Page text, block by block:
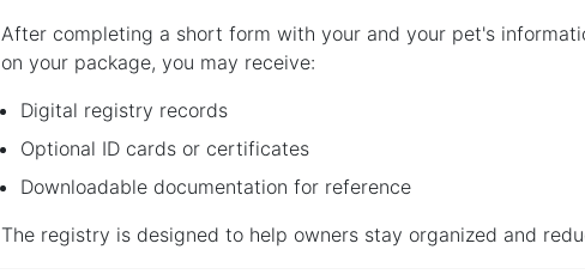
After completing a short form with your and your pet's
on your package, you may receive:
Digital registry records
Optional ID cards or certificates
Downloadable documentation for reference
The registry is designed to help owners stay organized and